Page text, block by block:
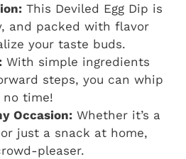
This Deviled Egg Dip is
and packed with flavor
your taste buds.
With simple ingredients
steps, you can whip
time!
Occasion: Whether it’s a
just a snack at home,
pleaser.